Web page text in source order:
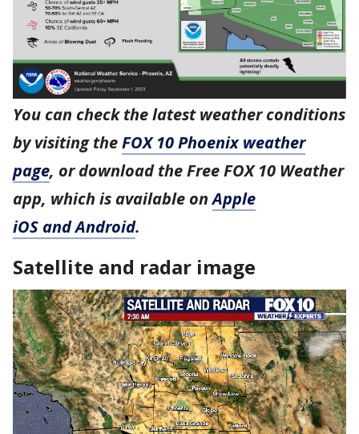
You can check the latest weather conditions
by visiting theFOX 10 Phoenix weather
page, or download the Free FOX 10 Weather
app, which is available onApple
iOS and Android.
Satellite and radar image